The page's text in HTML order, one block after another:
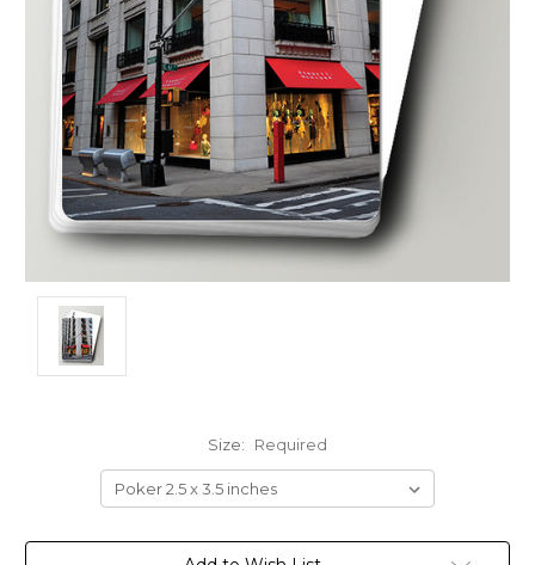
Size: Required
Current